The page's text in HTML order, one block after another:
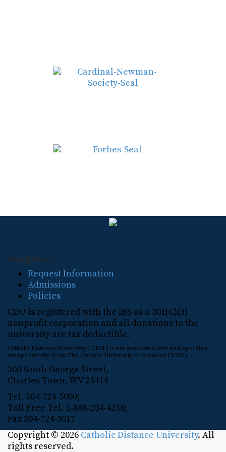
Navigation
Request Information
Admissions
Policies
CDU is registered with the IRS as a 501(C)(3)
nonprofit corporation and all donations to the
university are tax deductible.
Catholic Distance University ("CDU") is not associated with and operates
independently from The Catholic University of America ("CUA").
300 South George Street,
Charles Town, WV 25414
Tel. 304-724-5000;
Toll Free Tel. 1-888-254-4238;
Fax 304-724-5017
Copyright © 2026 Catholic Distance University. All
rights reserved.